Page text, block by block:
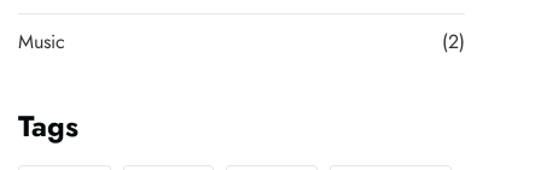
Music (2)
Tags